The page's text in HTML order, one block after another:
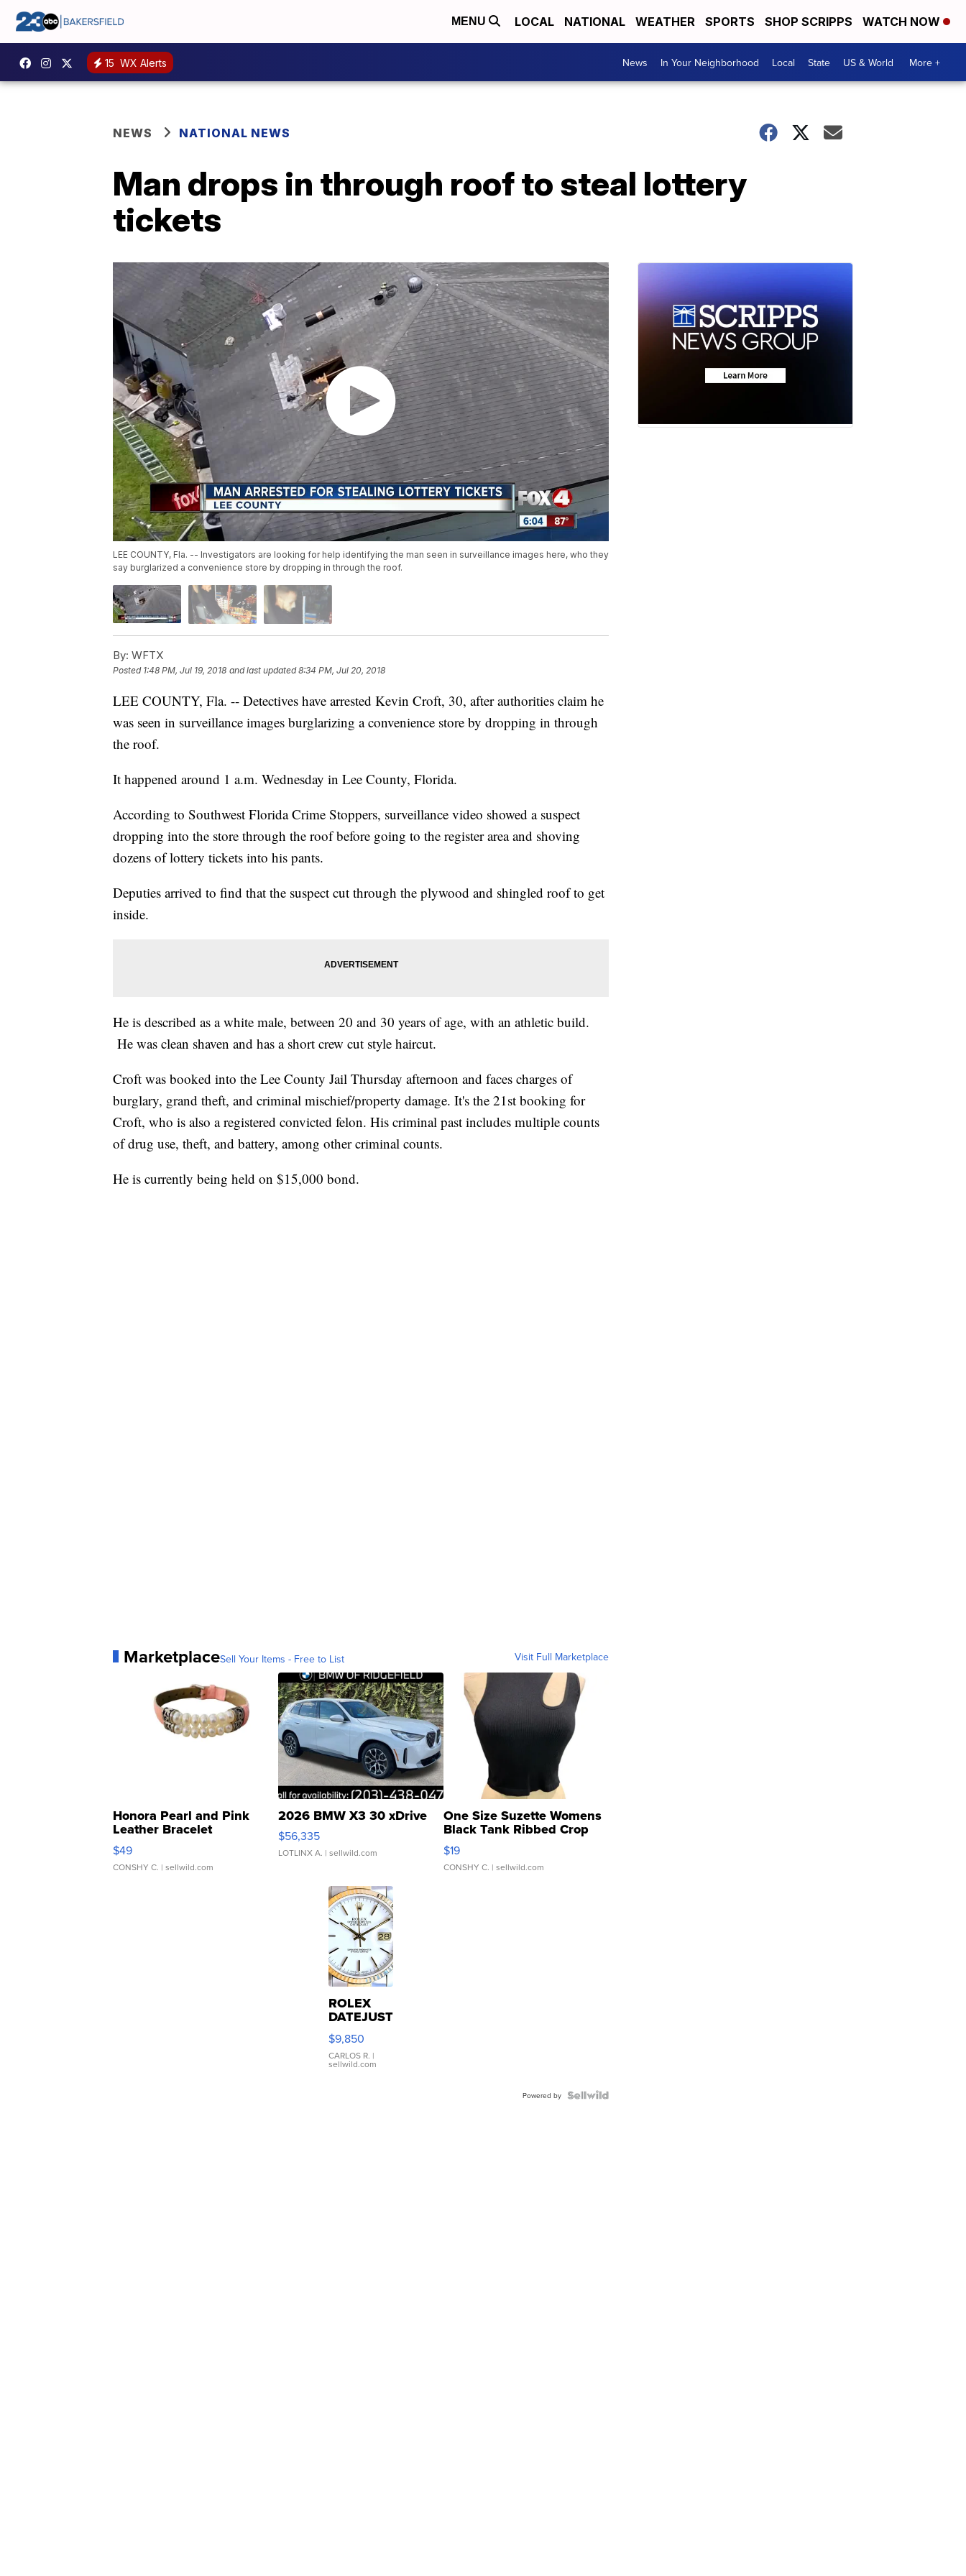
MENU LOCAL NATIONAL WEATHER SPORTS SHOP SCRIPPS WATCH NOW
15 WX Alerts News In Your Neighborhood Local State US & World More +
NEWS NATIONAL NEWS
Man drops in through roof to steal lottery
tickets
LEE COUNTY, Fla. -- Investigators are looking for help identifying the man seen in surveillance images here, who they
say burglarized a convenience store by dropping in through the roof.
By: WFTX
Posted 1:48 PM, Jul 19, 2018 and last updated 8:34 PM, Jul 20, 2018
LEE COUNTY, Fla. -- Detectives have arrested Kevin Croft, 30, after authorities claim he
was seen in surveillance images burglarizing a convenience store by dropping in through
the roof.
It happened around 1 a.m. Wednesday in Lee County, Florida.
According to Southwest Florida Crime Stoppers, surveillance video showed a suspect
dropping into the store through the roof before going to the register area and shoving
dozens of lottery tickets into his pants.
Deputies arrived to find that the suspect cut through the plywood and shingled roof to get
inside.
He is described as a white male, between 20 and 30 years of age, with an athletic build.
He was clean shaven and has a short crew cut style haircut.
Croft was booked into the Lee County Jail Thursday afternoon and faces charges of
burglary, grand theft, and criminal mischief/property damage. It's the 21st booking for
Croft, who is also a registered convicted felon. His criminal past includes multiple counts
of drug use, theft, and battery, among other criminal counts.
He is currently being held on $15,000 bond.
MarketplaceSell Your Items - Free to List Visit Full Marketplace
Honora Pearl and Pink
Leather Bracelet
Adjustable Buckle Clo...
$49
CONSHY C. | sellwild.com
2026 BMW X3 30 xDrive
$56,335
LOTLINX A. | sellwild.com
One Size Suzette Womens
Black Tank Ribbed Crop
Asymmetrical ...
$19
CONSHY C. | sellwild.com
ROLEX
DATEJUST
16233
WHITE
DIAL
FLUTED
$9,850
CARLOS R. |
sellwild.com
Powered by